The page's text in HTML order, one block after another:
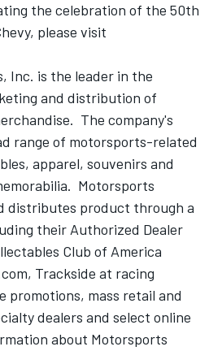
the celebration of the 50th
please visit
Inc. is the leader in the
and distribution of
The company's
range of motorsports-related
apparel, souvenirs and
Motorsports
distributes product through a
their Authorized Dealer
Club of America
Trackside at racing
mass retail and
dealers and select online
about Motorsports